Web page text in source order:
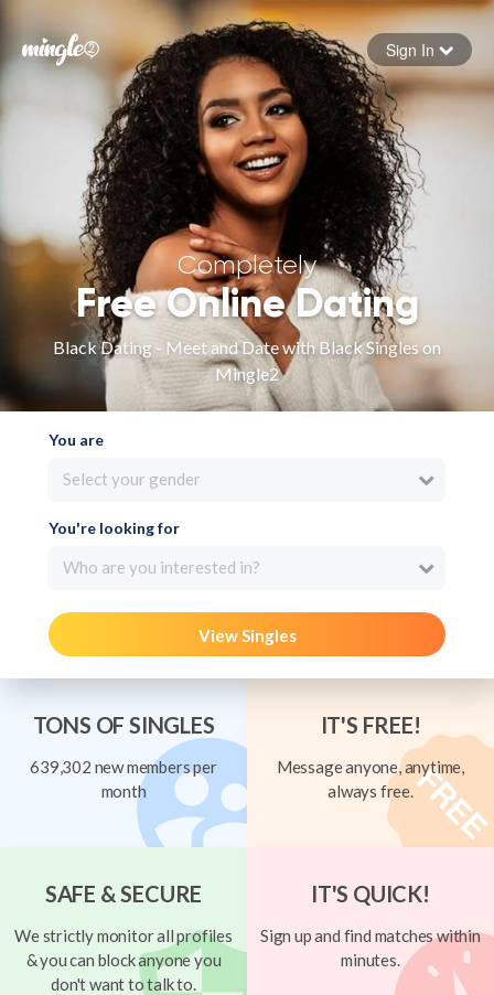
Forgot your password
Sign in
Sign In
Completely
Free Online Dating
Black Dating - Meet and Date with Black Singles on
Mingle2
You are
Select your gender
You're looking for
Who are you interested in?
View Singles
TONS OF SINGLES
639,302 new members per
month
IT'S FREE!
Message anyone, anytime,
always free.
SAFE & SECURE
We strictly monitor all profiles
& you can block anyone you
don't want to talk to.
IT'S QUICK!
Sign up and find matches within
minutes.